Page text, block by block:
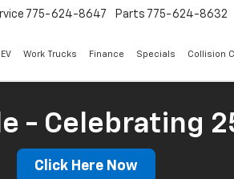
775-624-8647 Parts 775-624-8632
EV Work Trucks Finance Specials Collision
- Celebrating
Click Here Now